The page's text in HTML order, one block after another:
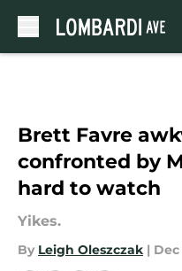
Brett Favre
confronted by
hard to watch
Yikes.
By Leigh Oleszczak | Dec